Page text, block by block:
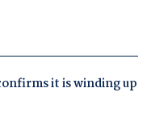
it is winding up